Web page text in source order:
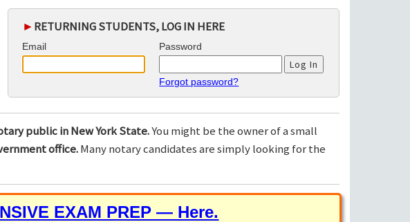
► RETURNING STUDENTS, LOG IN HERE
Email Password
Forgot password?
public in New York State.You might be the owner of a small
office.Many notary candidates are simply looking for the
EXAM PREP — Here.